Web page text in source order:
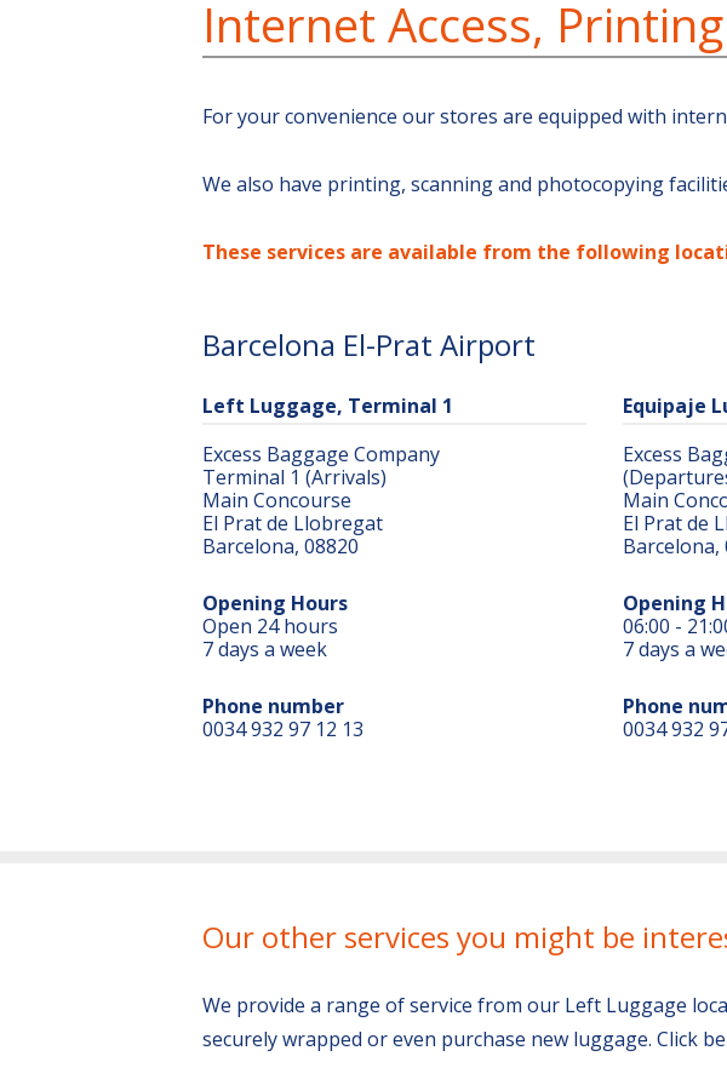
Internet Access,
For your convenience our stores are equipped with
We also have printing, scanning and photocopying
These services are available from the following
Barcelona El-Prat Airport
Left Luggage, Terminal 1
Excess Baggage Company
Terminal 1 (Arrivals)
Main Concourse
El Prat de Llobregat
Barcelona, 08820
Opening Hours
Open 24 hours
7 days a week
Phone number
0034 932 97 12 13
Equipaje
Excess
Main
El Prat de
Barcelona,
Opening
06:00 -
7 days a
Phone
0034 932
Our other services you might be
We provide a range of service from our Left Luggage
securely wrapped or even purchase new luggage. Click